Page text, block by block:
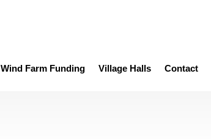
Wind Farm Funding Village Halls Contact